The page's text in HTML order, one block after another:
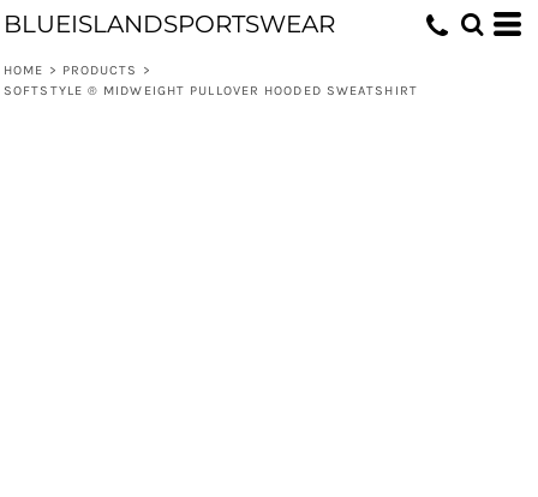
BLUEISLANDSPORTSWEAR
HOME > PRODUCTS
>
SOFTSTYLE ® MIDWEIGHT PULLOVER HOODED SWEATSHIRT